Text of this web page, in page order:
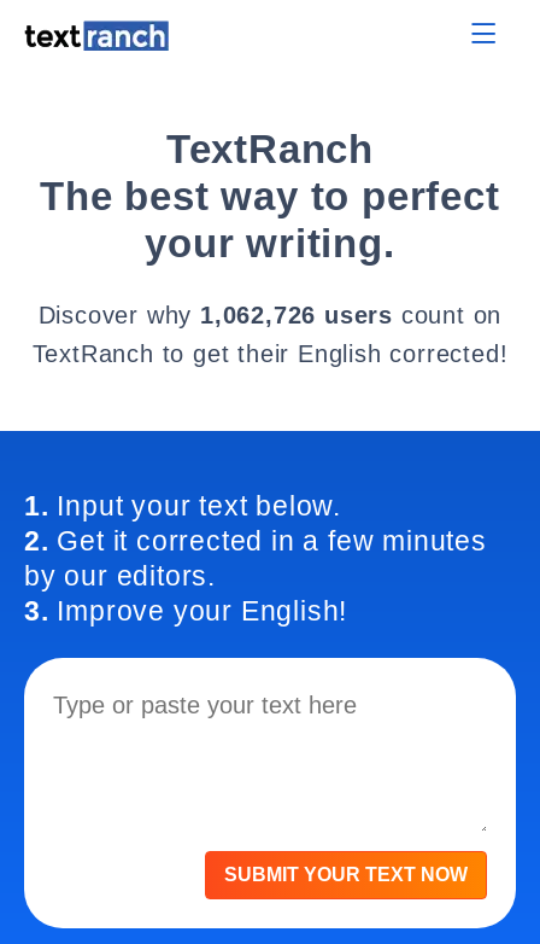
TextRanch
The best way to perfect
your writing.
Discover why 1,062,726 users count on
TextRanch to get their English corrected!
1. Input your text below.
2. Get it corrected in a few minutes
by our editors.
3. Improve your English!
SUBMIT YOUR TEXT NOW